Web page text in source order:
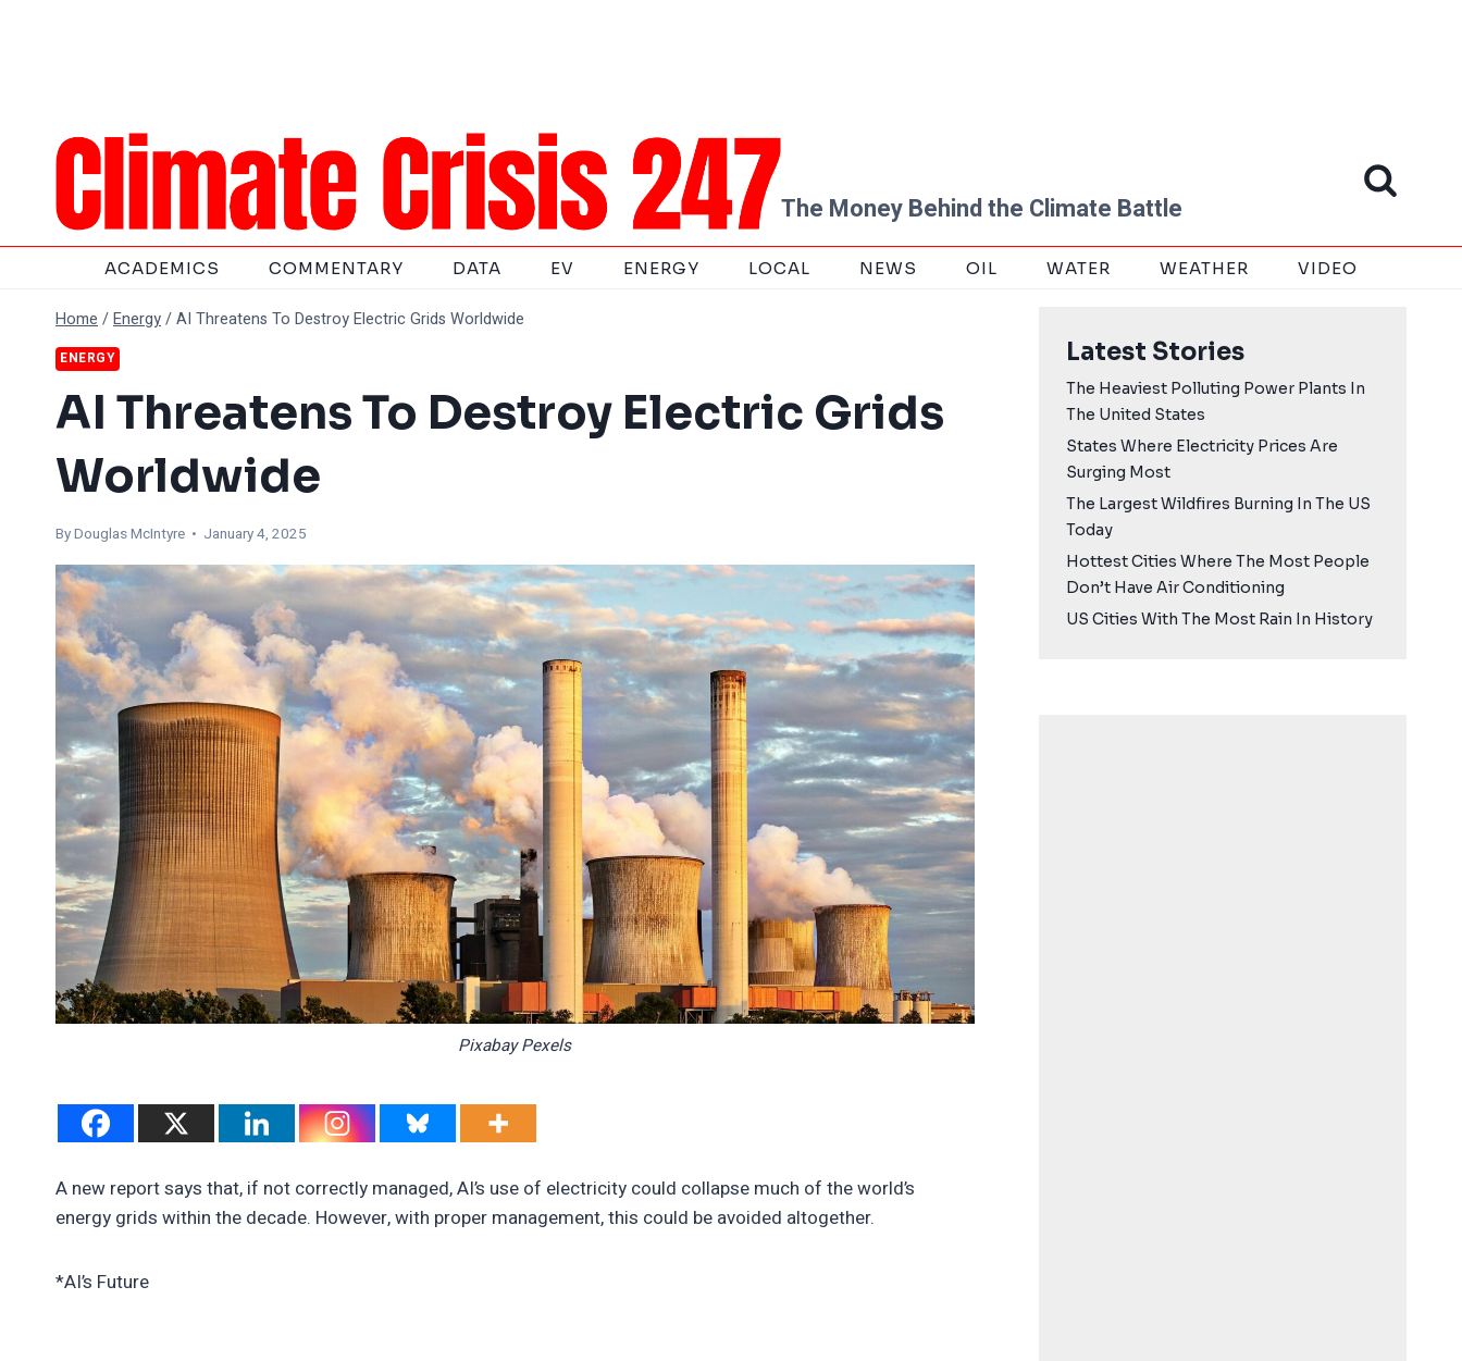
The Money Behind the Climate Battle
ACADEMICS COMMENTARY DATA EV ENERGY LOCAL NEWS OIL WATER WEATHER VIDEO
Home /Energy/AI Threatens To Destroy Electric Grids Worldwide
ENERGY
AI Threatens To Destroy Electric Grids
Worldwide
ByDouglas McIntyre • January 4, 2025
Pixabay Pexels
A new report says that, if not correctly managed, AI’s use of electricity could collapse much of the world’s
energy grids within the decade. However, with proper management, this could be avoided altogether.
*AI’s Future
Latest Stories
The Heaviest Polluting Power Plants In
The United States
States Where Electricity Prices Are
Surging Most
The Largest Wildfires Burning In The US
Today
Hottest Cities Where The Most People
Don’t Have Air Conditioning
US Cities With The Most Rain In History